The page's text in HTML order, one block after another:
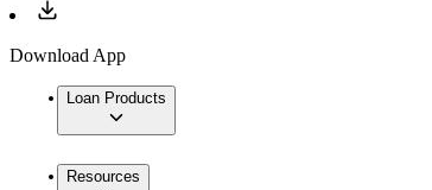
Download App
Loan Products
Resources